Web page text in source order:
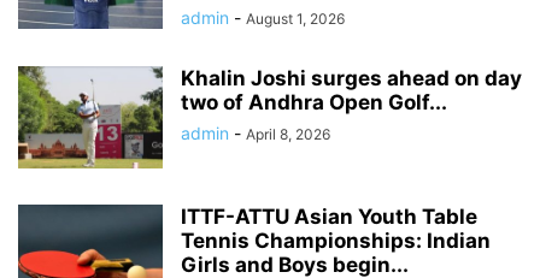
admin - August 1, 2026
Khalin Joshi surges ahead on day
two of Andhra Open Golf...
admin - April 8, 2026
ITTF-ATTU Asian Youth Table
Tennis Championships: Indian
Girls and Boys begin...